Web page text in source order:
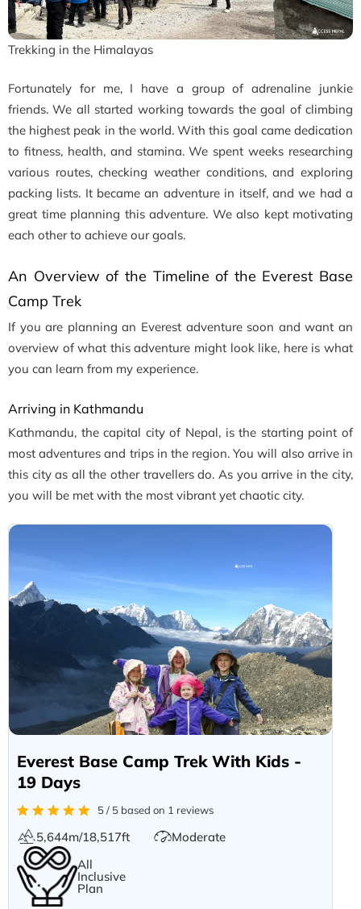
Trekking in the Himalayas
Fortunately for me, I have a group of adrenaline junkie
friends. We all started working towards the goal of climbing
the highest peak in the world. With this goal came dedication
to fitness, health, and stamina. We spent weeks researching
various routes, checking weather conditions, and exploring
packing lists. It became an adventure in itself, and we had a
great time planning this adventure. We also kept motivating
each other to achieve our goals.
An Overview of the Timeline of the Everest Base
Camp Trek
If you are planning an Everest adventure soon and want an
overview of what this adventure might look like, here is what
you can learn from my experience.
Arriving in Kathmandu
Kathmandu, the capital city of Nepal, is the starting point of
most adventures and trips in the region. You will also arrive in
this city as all the other travellers do. As you arrive in the city,
you will be met with the most vibrant yet chaotic city.
Everest Base Camp Trek With Kids -
19 Days
5 / 5 based on 1 reviews
5,644m/18,517ft
Moderate
All
Inclusive
Plan